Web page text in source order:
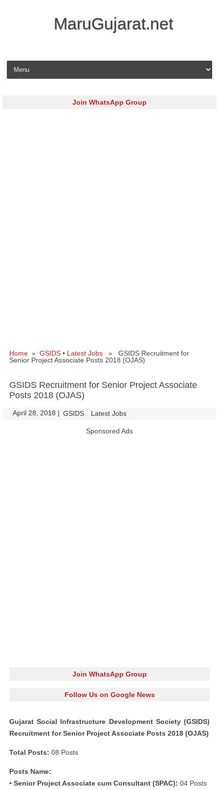
MaruGujarat.net
Skip to content
Join WhatsApp Group
Home » GSIDS • Latest Jobs » GSIDS Recruitment for
Senior Project Associate Posts 2018 (OJAS)
GSIDS Recruitment for Senior Project Associate
Posts 2018 (OJAS)
April 28, 2018 | GSIDS Latest Jobs
Sponsored Ads
Join WhatsApp Group
Follow Us on Google News
Gujarat Social Infrastructure Development Society (GSIDS)
Recruitment for Senior Project Associate Posts 2018 (OJAS)
Total Posts: 08 Posts
Posts Name:
• Senior Project Associate cum Consultant (SPAC): 04 Posts